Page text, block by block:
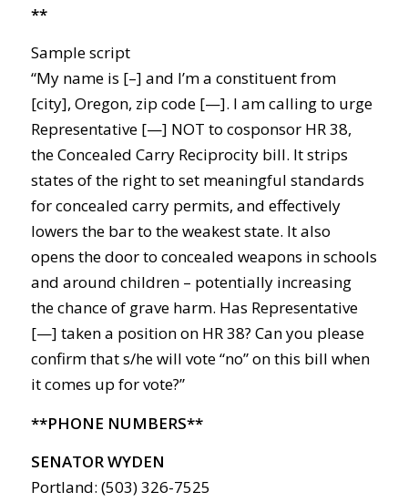
**
Sample script
“My name is [–] and I’m a constituent from
[city], Oregon, zip code [—]. I am calling to urge
Representative [—] NOT to cosponsor HR 38,
the Concealed Carry Reciprocity bill. It strips
states of the right to set meaningful standards
for concealed carry permits, and effectively
lowers the bar to the weakest state. It also
opens the door to concealed weapons in schools
and around children – potentially increasing
the chance of grave harm. Has Representative
[—] taken a position on HR 38? Can you please
confirm that s/he will vote “no” on this bill when
it comes up for vote?”
**PHONE NUMBERS**
SENATOR WYDEN
Portland: (503) 326-7525